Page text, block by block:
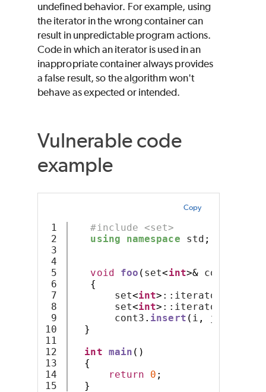
undefined behavior. For example, using
the iterator in the wrong container can
result in unpredictable program actions.
Code in which an iterator is used in an
inappropriate container always provides
a false result, so the algorithm won't
behave as expected or intended.
Vulnerable code
example
Copy
1
2
3
4
5
6
7
8
9
10
11
12
13
14
#include <set>
using
namespace std ;
void foo ( set<int>& cont1
{
set<int> ::iterator i
set<int> ::iterator j
cont3 . insert ( i , j
}
int main ()
{
return
0 ;
}